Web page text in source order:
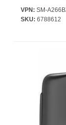
VPN: SM-
SKU: 6788612